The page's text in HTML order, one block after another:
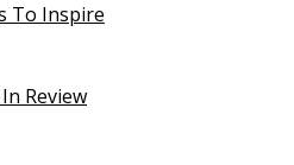
To Inspire
Review